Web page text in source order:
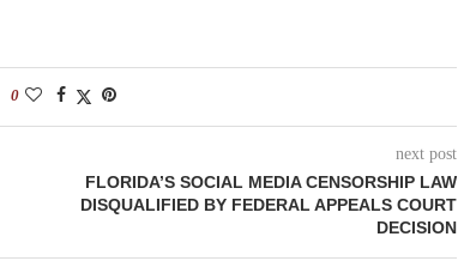
0
next post
FLORIDA’S SOCIAL MEDIA CENSORSHIP LAW
DISQUALIFIED BY FEDERAL APPEALS COURT
DECISION